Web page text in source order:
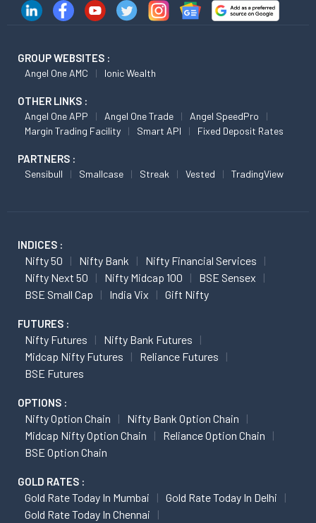
GROUP WEBSITES :
Angel One AMC Ionic Wealth
OTHER LINKS :
Angel One APP Angel One Trade
Angel SpeedPro
Margin Trading Facility
Smart API Fixed Deposit Rates
PARTNERS :
Sensibull Smallcase Streak Vested TradingView
INDICES :
Nifty 50 Nifty Bank
Nifty Financial Services
Nifty Next 50
Nifty Midcap 100
BSE Sensex
BSE Small Cap
India Vix Gift Nifty
FUTURES :
Nifty Futures
Nifty Bank Futures
Midcap Nifty Futures
Reliance Futures
BSE Futures
OPTIONS :
Nifty Option Chain
Nifty Bank Option Chain
Midcap Nifty Option Chain
Reliance Option Chain
BSE Option Chain
GOLD RATES :
Gold Rate Today In Mumbai
Gold Rate Today In Delhi
Gold Rate Today In Chennai